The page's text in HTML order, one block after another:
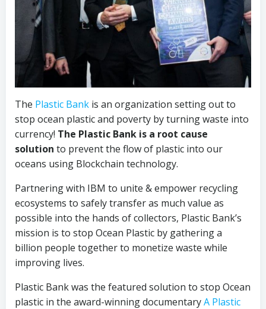
The Plastic Bank is an organization setting out to
stop ocean plastic and poverty by turning waste into
currency! The Plastic Bank is a root cause
solution to prevent the flow of plastic into our
oceans using Blockchain technology.
Partnering with IBM to unite & empower recycling
ecosystems to safely transfer as much value as
possible into the hands of collectors, Plastic Bank’s
mission is to stop Ocean Plastic by gathering a
billion people together to monetize waste while
improving lives.
Plastic Bank was the featured solution to stop Ocean
plastic in the award-winning documentaryA Plastic